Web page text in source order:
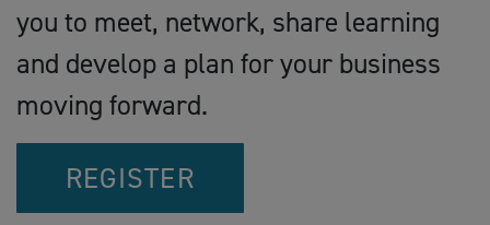
you to meet, network, share learning
and develop a plan for your business
moving forward.
REGISTER